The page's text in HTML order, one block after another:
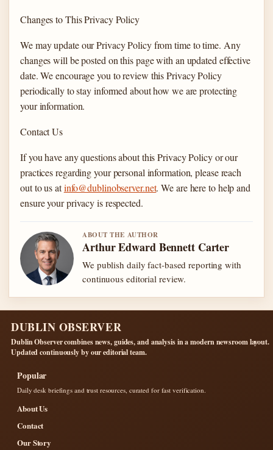
Changes to This Privacy Policy
We may update our Privacy Policy from time to time. Any
changes will be posted on this page with an updated effective
date. We encourage you to review this Privacy Policy
periodically to stay informed about how we are protecting
your information.
Contact Us
If you have any questions about this Privacy Policy or our
practices regarding your personal information, please reach
out to us atinfo@dublinobserver.net. We are here to help and
ensure your privacy is respected.
ABOUT THE AUTHOR
Arthur Edward Bennett Carter
We publish daily fact-based reporting with
continuous editorial review.
DUBLIN OBSERVER
Dublin Observer combines news, guides, and analysis in a modern newsroom layout.
Updated continuously by our editorial team.
Popular
Daily desk briefings and trust resources, curated for fast verification.
About Us
Contact
Our Story